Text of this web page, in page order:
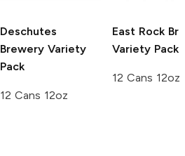
Deschutes
Brewery Variety
Pack
12 Cans 12oz
East Rock
Variety Pack
12 Cans 12oz